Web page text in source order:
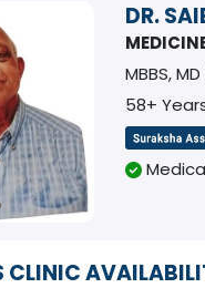
DR.
MBBS, MD
58+
CLINIC